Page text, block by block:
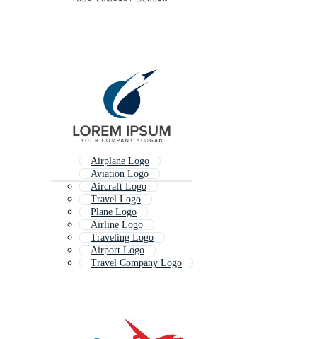
Airplane Logo
Aviation Logo
Aircraft Logo
Travel Logo
Plane Logo
Airline Logo
Traveling Logo
Airport Logo
Travel Company Logo